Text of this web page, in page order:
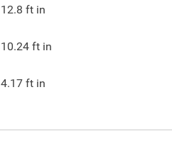
12.8 ft in
10.24 ft in
4.17 ft in